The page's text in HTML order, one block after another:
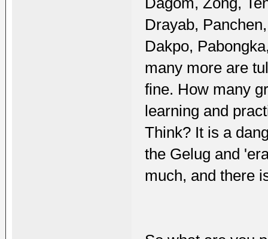
Drayab,
Dakpo,
many more are
fine. How many
learning and
Think? It is a
the Gelug and
much, and there